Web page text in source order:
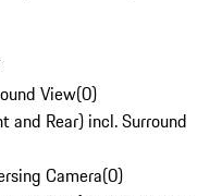
View(0)
and Rear) incl. Surround
Camera(0)